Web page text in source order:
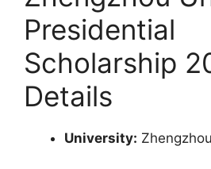
Presidential
Scholarship
Details
University: